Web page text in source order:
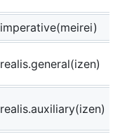
imperative(meirei)
realis.general(izen)
realis.auxiliary(izen)